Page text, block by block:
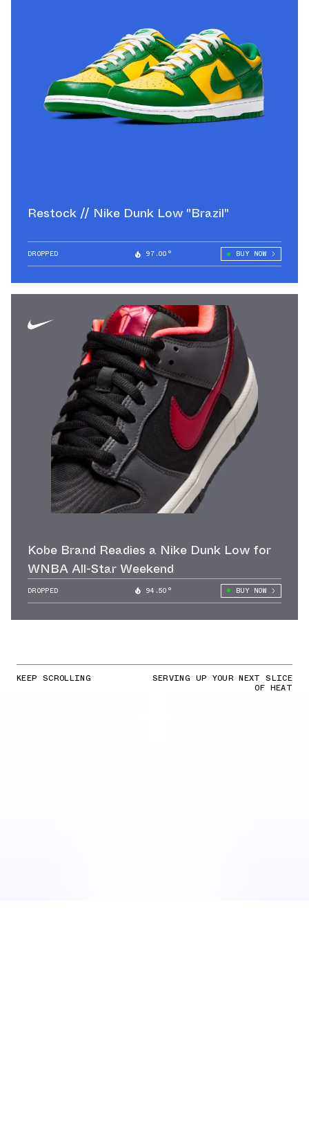
Restock // Nike Dunk Low "Brazil"
DROPPED 97.00° BUY NOW
Kobe Brand Readies a Nike Dunk Low for
WNBA All-Star Weekend
DROPPED 94.50° BUY NOW
KEEP SCROLLING SERVING UP YOUR NEXT SLICE
OF HEAT